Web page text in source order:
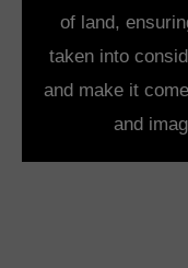
of land,
taken into
and make it
and